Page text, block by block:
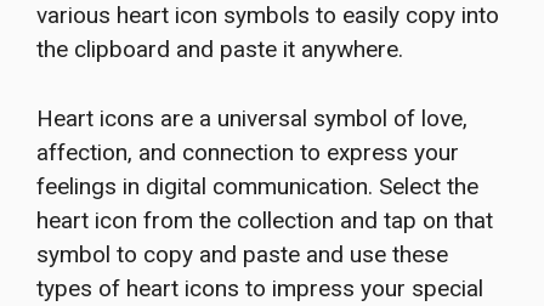
various heart icon symbols to easily copy into
the clipboard and paste it anywhere.
Heart icons are a universal symbol of love,
affection, and connection to express your
feelings in digital communication. Select the
heart icon from the collection and tap on that
symbol to copy and paste and use these
types of heart icons to impress your special